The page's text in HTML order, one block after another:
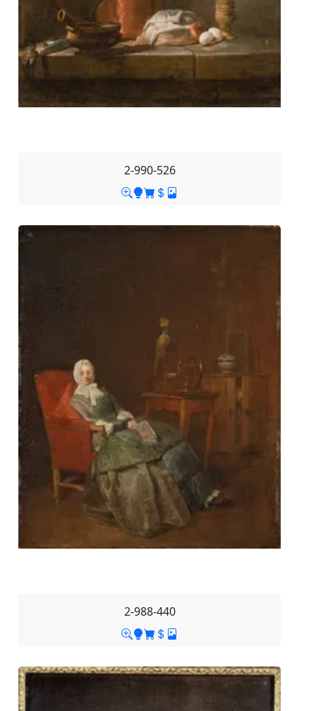
2-990-526
2-988-440